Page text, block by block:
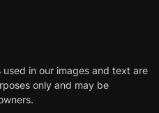
in our images and text are
only and may be